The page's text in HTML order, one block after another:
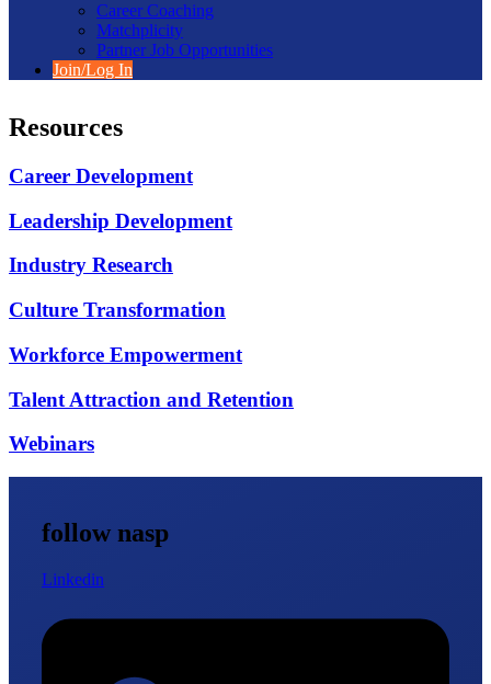
Career Coaching
Matchplicity
Partner Job Opportunities
Join/Log In
Resources
Career Development
Leadership Development
Industry Research
Culture Transformation
Workforce Empowerment
Talent Attraction and Retention
Webinars
follow nasp
Linkedin